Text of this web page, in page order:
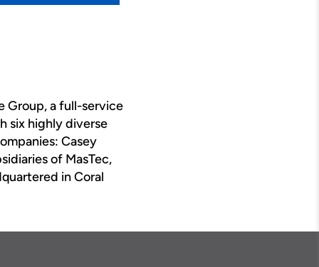
Group, a full-service
six highly diverse
Casey
of MasTec,
in Coral